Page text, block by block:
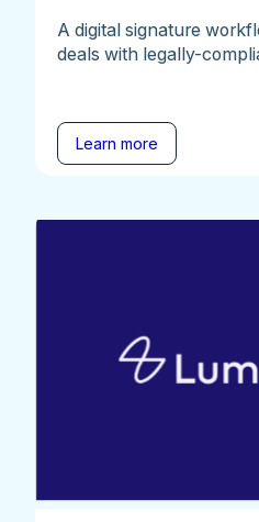
A digital signature
deals with legally-
Learn more